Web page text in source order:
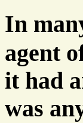
In
agent
it had
was